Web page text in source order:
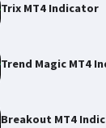
Trix MT4 Indicator
Trend Magic MT4
Breakout MT4